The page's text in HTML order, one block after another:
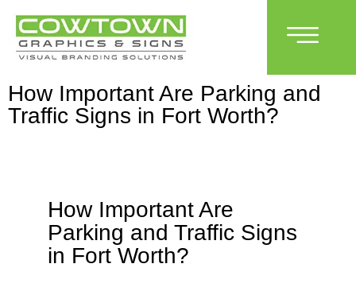
How Important Are Parking and
Traffic Signs in Fort Worth?
How Important Are
Parking and Traffic Signs
in Fort Worth?